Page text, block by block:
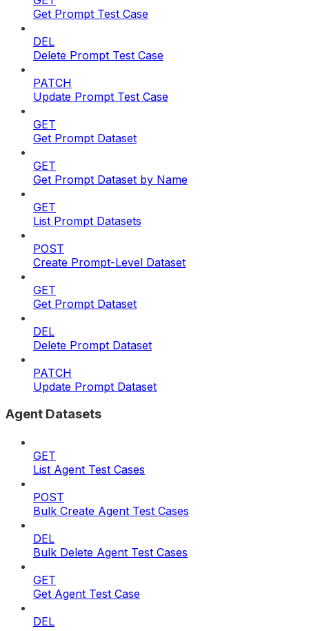
Get Prompt Test Case
DEL
Delete Prompt Test Case
PATCH
Update Prompt Test Case
GET
Get Prompt Dataset
GET
Get Prompt Dataset by Name
GET
List Prompt Datasets
POST
Create Prompt-Level Dataset
GET
Get Prompt Dataset
DEL
Delete Prompt Dataset
PATCH
Update Prompt Dataset
Agent Datasets
GET
List Agent Test Cases
POST
Bulk Create Agent Test Cases
DEL
Bulk Delete Agent Test Cases
GET
Get Agent Test Case
DEL